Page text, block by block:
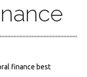
finance best